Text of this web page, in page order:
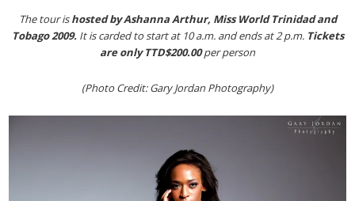
The tour ishosted by Ashanna Arthur, Miss World Trinidad and
Tobago 2009.It is carded to start at 10 a.m. and ends at 2 p.m. Tickets
are only TTD$200.00per person
(Photo Credit: Gary Jordan Photography)